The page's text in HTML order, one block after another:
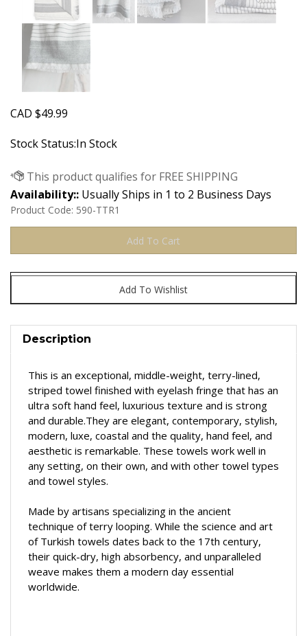
CAD $49.99
Stock Status:In Stock
Availability:: Usually Ships in 1 to 2 Business Days
Product Code: 590-TTR1
Description
This is an exceptional, middle-weight, terry-lined,
striped towel finished with eyelash fringe that has an
ultra soft hand feel, luxurious texture and is strong
and durable.They are elegant, contemporary, stylish,
modern, luxe, coastal and the quality, hand feel, and
aesthetic is remarkable. These towels work well in
any setting, on their own, and with other towel types
and towel styles.
Made by artisans specializing in the ancient
technique of terry looping. While the science and art
of Turkish towels dates back to the 17th century,
their quick-dry, high absorbency, and unparalleled
weave makes them a modern day essential
worldwide.